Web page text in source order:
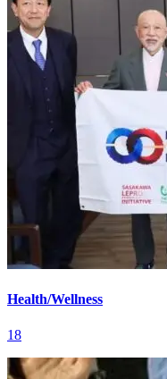
Health/Wellness
18